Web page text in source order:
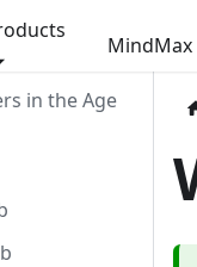
MindMax
in the Age